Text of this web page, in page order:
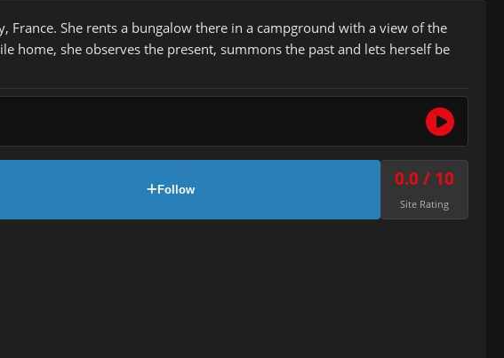
She rents a bungalow there in a campground with a view of the
home, she observes the present, summons the past and lets herself be
Follow 0.0 / 10
Site Rating